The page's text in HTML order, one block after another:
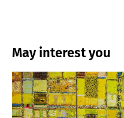
May interest you